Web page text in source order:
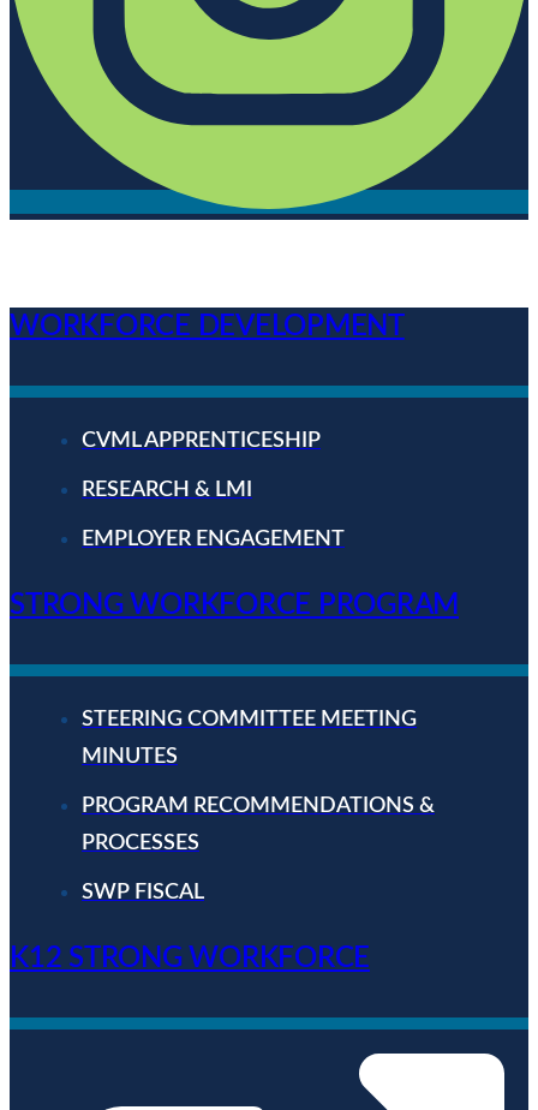
WORKFORCE DEVELOPMENT
CVML APPRENTICESHIP
RESEARCH & LMI
EMPLOYER ENGAGEMENT
STRONG WORKFORCE PROGRAM
STEERING COMMITTEE MEETING
MINUTES
PROGRAM RECOMMENDATIONS &
PROCESSES
SWP FISCAL
K12 STRONG WORKFORCE